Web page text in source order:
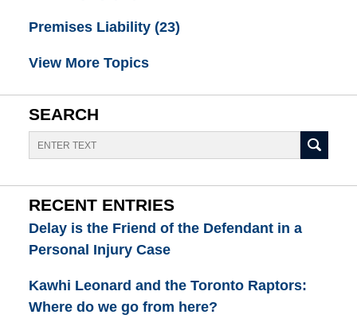
Premises Liability (23)
View More Topics
SEARCH
Search
RECENT ENTRIES
Delay is the Friend of the Defendant in a
Personal Injury Case
Kawhi Leonard and the Toronto Raptors:
Where do we go from here?